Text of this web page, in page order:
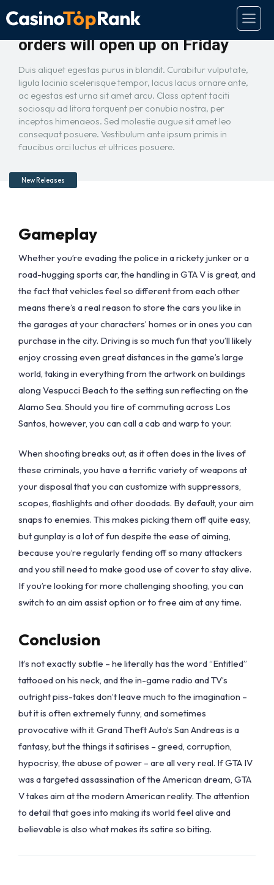
GTA 5 on PC is real and pre-
orders will open up on Friday
Duis aliquet egestas purus in blandit. Curabitur vulputate,
ligula lacinia scelerisque tempor, lacus lacus ornare ante,
ac egestas est urna sit amet arcu. Class aptent taciti
sociosqu ad litora torquent per conubia nostra, per
inceptos himenaeos. Sed molestie augue sit amet leo
consequat posuere. Vestibulum ante ipsum primis in
faucibus orci luctus et ultrices posuere.
New Releases
Gameplay
Whether you’re evading the police in a rickety junker or a
road-hugging sports car, the handling in GTA V is great, and
the fact that vehicles feel so different from each other
means there’s a real reason to store the cars you like in
the garages at your characters’ homes or in ones you can
purchase in the city. Driving is so much fun that you’ll likely
enjoy crossing even great distances in the game’s large
world, taking in everything from the artwork on buildings
along Vespucci Beach to the setting sun reflecting on the
Alamo Sea. Should you tire of commuting across Los
Santos, however, you can call a cab and warp to your.
When shooting breaks out, as it often does in the lives of
these criminals, you have a terrific variety of weapons at
your disposal that you can customize with suppressors,
scopes, flashlights and other doodads. By default, your aim
snaps to enemies. This makes picking them off quite easy,
but gunplay is a lot of fun despite the ease of aiming,
because you’re regularly fending off so many attackers
and you still need to make good use of cover to stay alive.
If you’re looking for more challenging shooting, you can
switch to an aim assist option or to free aim at any time.
Conclusion
It’s not exactly subtle – he literally has the word “Entitled”
tattooed on his neck, and the in-game radio and TV’s
outright piss-takes don’t leave much to the imagination –
but it is often extremely funny, and sometimes
provocative with it. Grand Theft Auto’s San Andreas is a
fantasy, but the things it satirises – greed, corruption,
hypocrisy, the abuse of power – are all very real. If GTA IV
was a targeted assassination of the American dream, GTA
V takes aim at the modern American reality. The attention
to detail that goes into making its world feel alive and
believable is also what makes its satire so biting.